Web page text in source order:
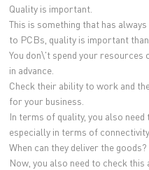
Quality is important.
This is something that has
to PCBs, quality is important than
You don\'t spend your resources
in advance.
Check their ability to work and
for your business.
In terms of quality, you also
especially in terms of connectivity.
When can they deliver the goods?
Now, you also need to check